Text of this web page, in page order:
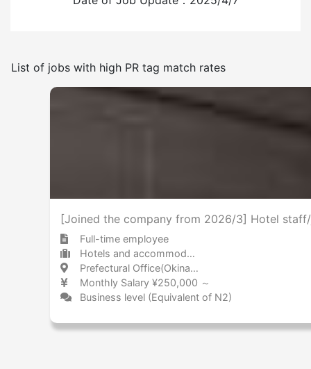
Frequency of japanese use
List of jobs with high PR tag match rates
[Joined the company from 2026/3] Hotel
Full-time employee
Hotels and accommodations Hotel
Prefectural Office(Okinawa) / Okinawa 県庁前(沖縄) / 沖縄県
Monthly Salary ¥250,000 ～
Business level (Equivalent of N2)